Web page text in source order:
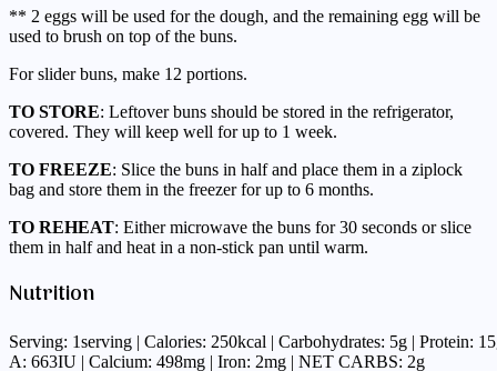
** 2 eggs will be used for the dough, and the remaining egg will be
used to brush on top of the buns.
For slider buns, make 12 portions.
TO STORE: Leftover buns should be stored in the refrigerator,
covered. They will keep well for up to 1 week.
TO FREEZE: Slice the buns in half and place them in a ziplock
bag and store them in the freezer for up to 6 months.
TO REHEAT: Either microwave the buns for 30 seconds or slice
them in half and heat in a non-stick pan until warm.
Nutrition
Serving: 1serving | Calories: 250kcal | Carbohydrates: 5g | Protein:
A: 663IU | Calcium: 498mg | Iron: 2mg | NET CARBS: 2g